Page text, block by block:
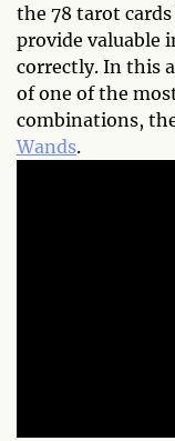
the 78 tarot
provide valuable
correctly. In this
of one of the
combinations,
Wands.